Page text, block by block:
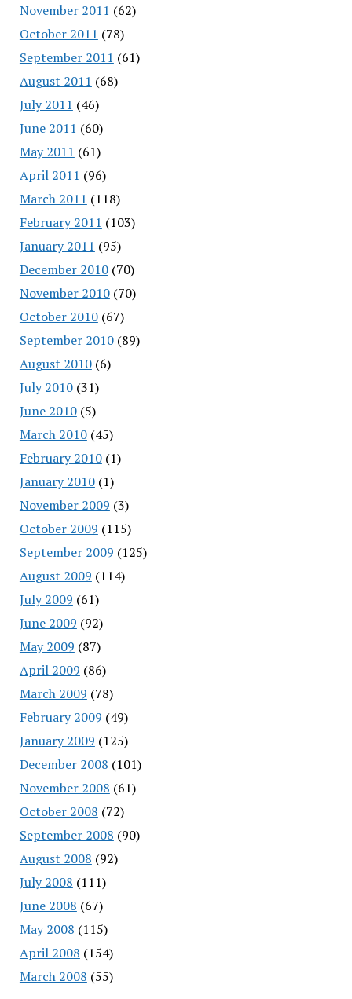
November 2011 (62)
October 2011 (78)
September 2011 (61)
August 2011 (68)
July 2011 (46)
June 2011 (60)
May 2011 (61)
April 2011 (96)
March 2011 (118)
February 2011 (103)
January 2011 (95)
December 2010(70)
November 2010(70)
October 2010(67)
September 2010(89)
August 2010(6)
July 2010(31)
June 2010(5)
March 2010(45)
February 2010(1)
January 2010(1)
November 2009 (3)
October 2009 (115)
September 2009 (125)
August 2009 (114)
July 2009 (61)
June 2009 (92)
May 2009 (87)
April 2009 (86)
March 2009 (78)
February 2009 (49)
January 2009 (125)
December 2008 (101)
November 2008 (61)
October 2008 (72)
September 2008 (90)
August 2008 (92)
July 2008 (111)
June 2008 (67)
May 2008 (115)
April 2008 (154)
March 2008 (55)